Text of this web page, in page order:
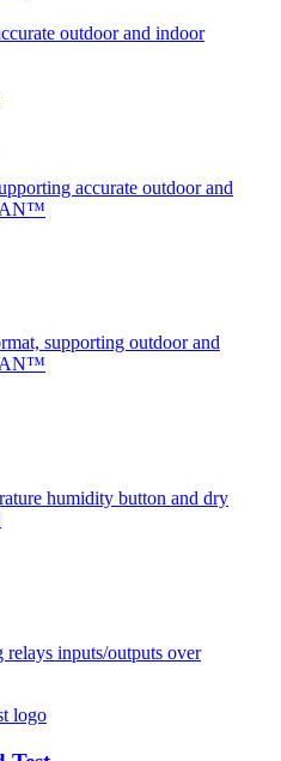
outdoor and indoor
accurate outdoor and
supporting outdoor and
humidity button and dry
inputs/outputs over